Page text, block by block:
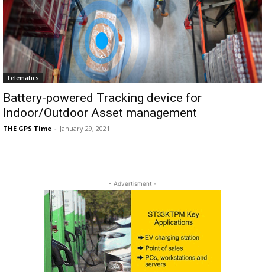
Telematics
Battery-powered Tracking device for
Indoor/Outdoor Asset management
THE GPS Time - January 29, 2021
- Advertisment -